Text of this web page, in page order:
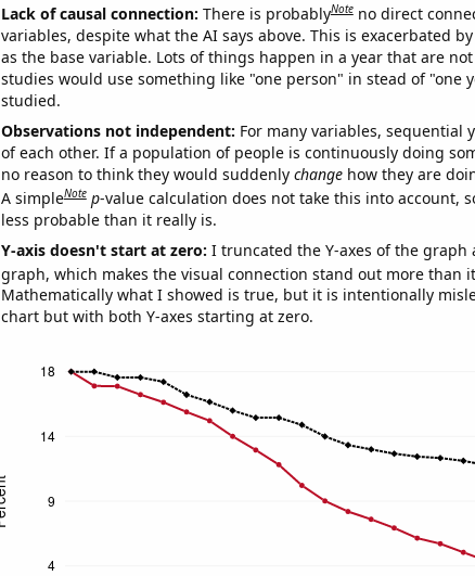
Lack of causal connection: There is probablyNote no direct
variables, despite what the AI says above. This is exacerbated
as the base variable. Lots of things happen in a year that are
studies would use something like "one person" in stead of "one
studied.
Observations not independent: For many variables, sequential
of each other. If a population of people is continuously doing
no reason to think they would suddenly changehow they are
A simpleNote p-value calculation does not take this into account,
less probable than it really is.
Y-axis doesn't start at zero: I truncated the Y-axes of the graph
graph, which makes the visual connection stand out more than
Mathematically what I showed is true, but it is intentionally
chart but with both Y-axes starting at zero.